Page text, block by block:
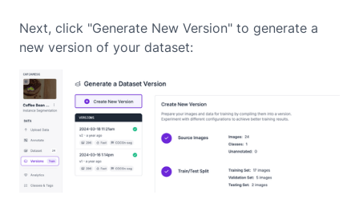
Next, click "Generate New Version" to generate a
new version of your dataset: